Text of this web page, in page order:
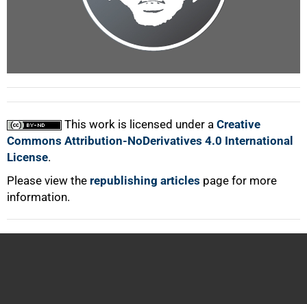
This work is licensed under a Creative
Commons Attribution-NoDerivatives 4.0 International
License.
Please view the republishing articles page for more
information.